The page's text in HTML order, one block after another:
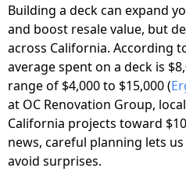
Building a deck can expand
and boost resale value, but
across California. According
average spent on a deck is
range of $4,000 to $15,000 (
at OC Renovation Group,
California projects toward
news, careful planning lets
avoid surprises.